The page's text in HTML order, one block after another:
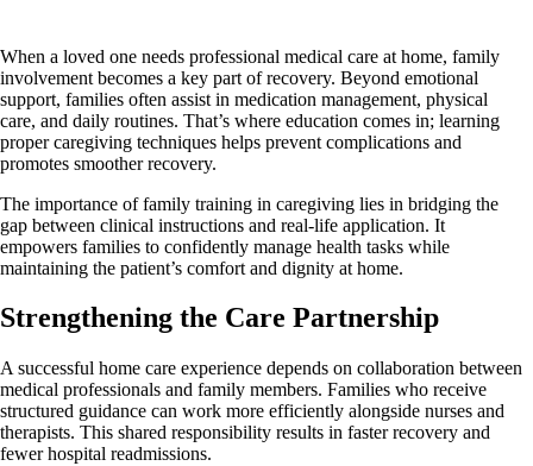
When a loved one needs professional medical care at home, family
involvement becomes a key part of recovery. Beyond emotional
support, families often assist in medication management, physical
care, and daily routines. That’s where education comes in; learning
proper caregiving techniques helps prevent complications and
promotes smoother recovery.
The importance of family training in caregiving lies in bridging the
gap between clinical instructions and real-life application. It
empowers families to confidently manage health tasks while
maintaining the patient’s comfort and dignity at home.
Strengthening the Care Partnership
A successful home care experience depends on collaboration between
medical professionals and family members. Families who receive
structured guidance can work more efficiently alongside nurses and
therapists. This shared responsibility results in faster recovery and
fewer hospital readmissions.